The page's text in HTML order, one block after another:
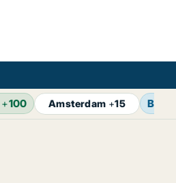
+100 Amsterdam +15